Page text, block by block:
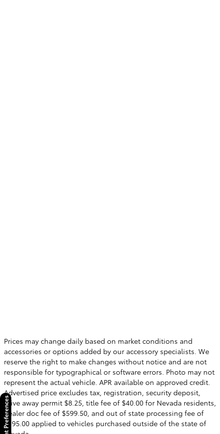
Prices may change daily based on market conditions and
accessories or options added by our accessory specialists. We
reserve the right to make changes without notice and are not
responsible for typographical or software errors. Photo may not
represent the actual vehicle. APR available on approved credit.
Advertised price excludes tax, registration, security deposit,
drive away permit $8.25, title fee of $40.00 for Nevada residents,
dealer doc fee of $599.50, and out of state processing fee of
$595.00 applied to vehicles purchased outside of the state of